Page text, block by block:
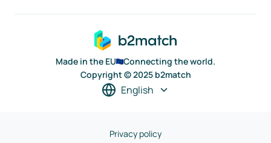
Made in the EU
Connecting the world.
Copyright © 2025 b2match
English
Privacy policy